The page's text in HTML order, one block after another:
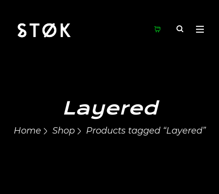
Layered
Home Shop Products tagged “Layered”